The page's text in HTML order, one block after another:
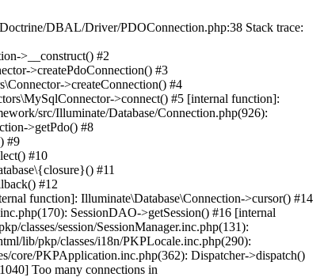
DBAL/Driver/PDOConnection.php:38 Stack trace:
>__construct() #2
>createPdoConnection() #3
>createConnection() #4
>connect() #5 [internal function]:
src/Illuminate/Database/Connection.php(926):
>getPdo() #8
#9
#10
#11
#12
function]: Illuminate\Database\Connection->cursor() #14
SessionDAO->getSession() #16 [internal
classes/session/SessionManager.inc.php(131):
lib/pkp/classes/i18n/PKPLocale.inc.php(290):
core/PKPApplication.inc.php(362): Dispatcher->dispatch()
Too many connections in